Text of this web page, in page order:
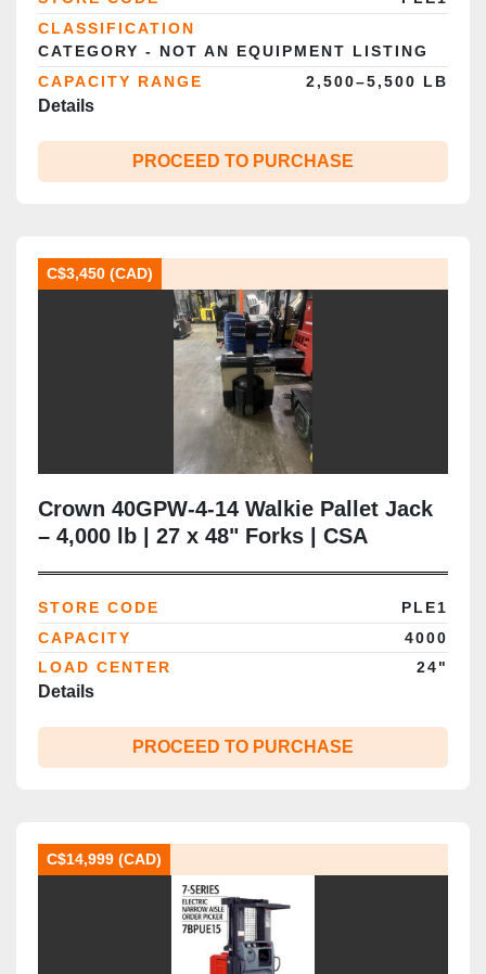
CLASSIFICATION
CATEGORY - NOT AN EQUIPMENT LISTING
CAPACITY RANGE
2,500–5,500 LB
Details
PROCEED TO PURCHASE
C$3,450 (CAD)
Crown 40GPW-4-14 Walkie Pallet Jack
– 4,000 lb | 27 x 48" Forks | CSA
STORE CODE
PLE1
CAPACITY
4000
LOAD CENTER
24"
Details
PROCEED TO PURCHASE
C$14,999 (CAD)